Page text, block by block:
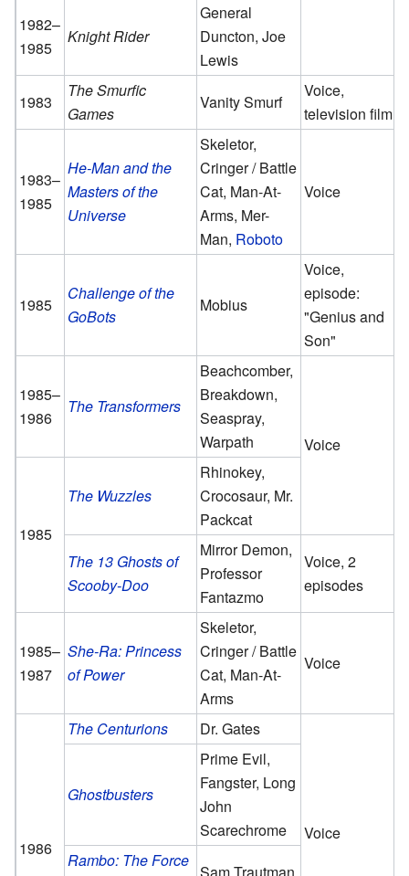
1982–
1985
Knight Rider
General
Duncton, Joe
Lewis
1983
The Smurfic
Games
Vanity Smurf
Voice,
television film
1983–
1985
He-Man and the
Masters of the
Universe
Skeletor,
Cringer / Battle
Cat, Man-At-
Arms, Mer-
Man, Roboto
Voice
1985
Challenge of the
GoBots
Mobius
Voice,
episode:
"Genius and
Son"
1985–
1986
The Transformers
Beachcomber,
Breakdown,
Seaspray,
Warpath
Voice
1985
The Wuzzles
Rhinokey,
Crocosaur, Mr.
Packcat
The 13 Ghosts of
Scooby-Doo
Mirror Demon,
Professor
Fantazmo
Voice, 2
episodes
1985–
1987
She-Ra: Princess
of Power
Skeletor,
Cringer / Battle
Cat, Man-At-
Arms
Voice
1986
The Centurions Dr. Gates
Voice
Ghostbusters
Prime Evil,
Fangster, Long
John
Scarechrome
Rambo: The Force
Sam Trautman